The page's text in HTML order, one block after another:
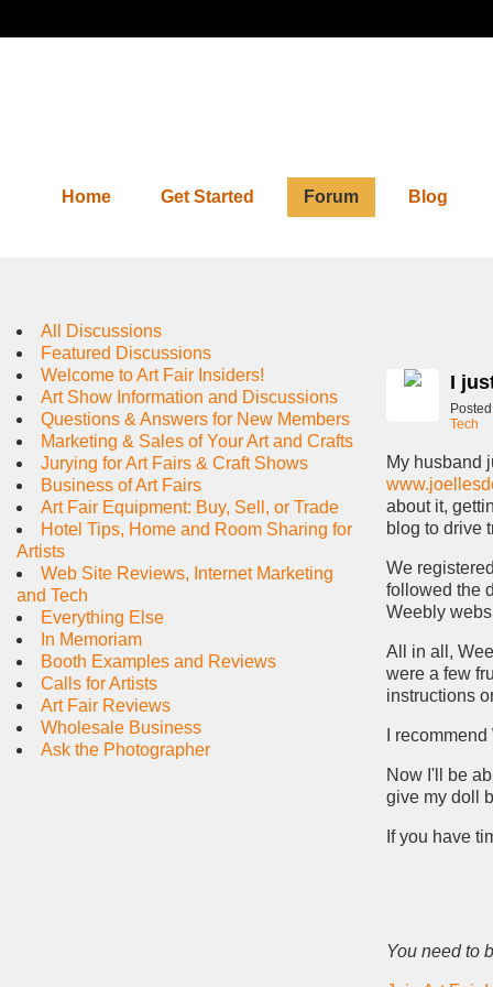
Home Get Started Forum Blog
I
Tech
My husband
about it,
blog to drive
We
followed the
Weebly
All in all,
were a few
instructions
I
Now I'll be
give my doll
If you have
You need to
All Discussions
Featured Discussions
Welcome to Art Fair Insiders!
Art Show Information and Discussions
Questions & Answers for New Members
Marketing & Sales of Your Art and Crafts
Jurying for Art Fairs & Craft Shows
Business of Art Fairs
Art Fair Equipment: Buy, Sell, or Trade
Hotel Tips, Home and Room Sharing for
Artists
Web Site Reviews, Internet Marketing
and Tech
Everything Else
In Memoriam
Booth Examples and Reviews
Calls for Artists
Art Fair Reviews
Wholesale Business
Ask the Photographer